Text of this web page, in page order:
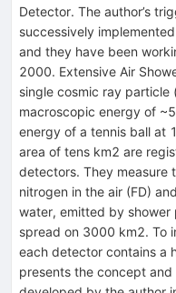
Detector. The author’s
successively
and they have been
2000. Extensive Air
single cosmic ray particle
macroscopic energy of
energy of a tennis ball at
area of tens km2 are
detectors. They measure
nitrogen in the air (FD)
water, emitted by
spread on 3000 km2. To
each detector contains a
presents the concept